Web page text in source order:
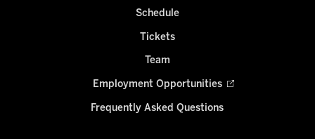
Schedule
Tickets
Team
Employment Opportunities
Frequently Asked Questions